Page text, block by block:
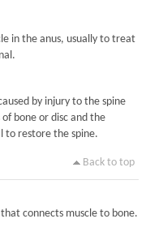
in the anus, usually to treat
by injury to the spine
bone or disc and the
to restore the spine.
Back to top
connects muscle to bone.